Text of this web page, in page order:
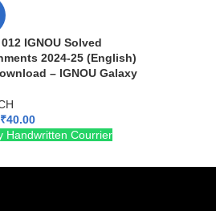
012 IGNOU Solved
2024-25 (English)
– IGNOU Galaxy
₹40.00
Handwritten Courrier